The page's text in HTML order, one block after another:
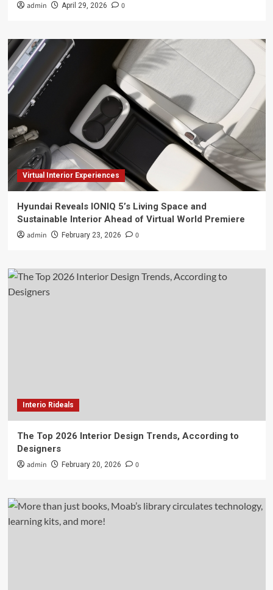
admin April 29, 2026 0
Virtual Interior Experiences
Hyundai Reveals IONIQ 5’s Living Space and
Sustainable Interior Ahead of Virtual World Premiere
admin February 23, 2026 0
Interio Rideals
The Top 2026 Interior Design Trends, According to
Designers
admin February 20, 2026 0